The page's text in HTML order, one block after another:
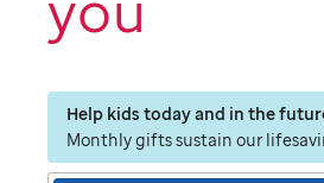
Help kids today and in the
Monthly gifts sustain our